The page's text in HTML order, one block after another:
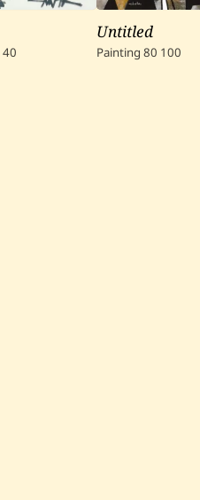
40
Untitled
Painting 80 100